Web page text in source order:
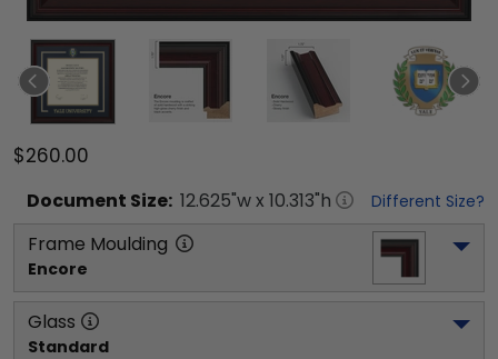
$260.00
Document Size: 12.625"w x 10.313"h Different Size?
Frame Moulding
Encore
Glass
Standard